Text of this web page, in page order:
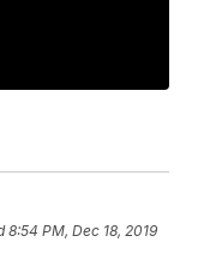
8:54 PM, Dec 18, 2019